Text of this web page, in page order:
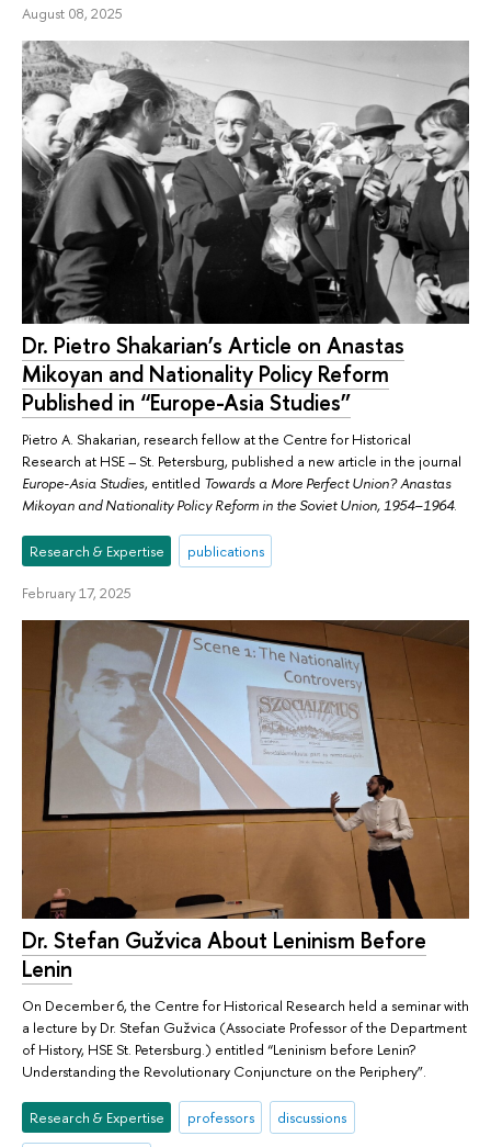
August 08, 2025
Dr. Pietro Shakarian’s Article on Anastas
Mikoyan and Nationality Policy Reform
Published in “Europe-Asia Studies”
Pietro A. Shakarian, research fellow at the Centre for Historical
Research at HSE – St. Petersburg, published a new article in the journal
Europe-Asia Studies, entitled Towards a More Perfect Union? Anastas
Mikoyan and Nationality Policy Reform in the Soviet Union, 1954–1964.
Research & Expertise publications
February 17, 2025
Dr. Stefan Gužvica About Leninism Before
Lenin
On December 6, the Centre for Historical Research held a seminar with
a lecture by Dr. Stefan Gužvica (Associate Professor of the Department
of History, HSE St. Petersburg.) entitled “Leninism before Lenin?
Understanding the Revolutionary Conjuncture on the Periphery”.
Research & Expertise professors discussions